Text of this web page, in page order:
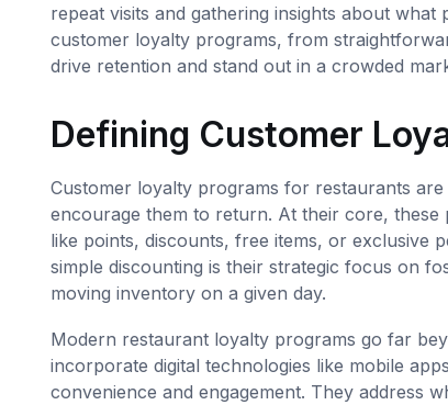
repeat visits and gathering insights about
customer loyalty programs, from
drive retention and stand out in a crowded
Defining Customer
Customer loyalty programs for restaurants
encourage them to return. At their core,
like points, discounts, free items, or exclusive
simple discounting is their strategic focus on
moving inventory on a given day.
Modern restaurant loyalty programs go far
incorporate digital technologies like mobile
convenience and engagement. They address